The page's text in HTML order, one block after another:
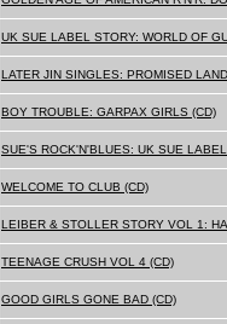
UK SUE LABEL STORY: WORLD OF
LATER JIN SINGLES: PROMISED
BOY TROUBLE: GARPAX GIRLS (CD)
SUE'S ROCK'N'BLUES: UK SUE
WELCOME TO CLUB (CD)
LEIBER & STOLLER STORY VOL 1:
TEENAGE CRUSH VOL 4 (CD)
GOOD GIRLS GONE BAD (CD)